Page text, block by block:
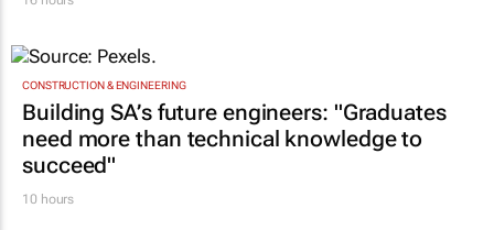
CONSTRUCTION & ENGINEERING
Building SA’s future engineers: "Graduates
need more than technical knowledge to
succeed"
10 hours